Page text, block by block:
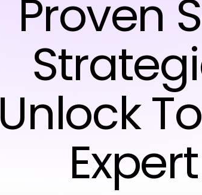
Proven
Unlock